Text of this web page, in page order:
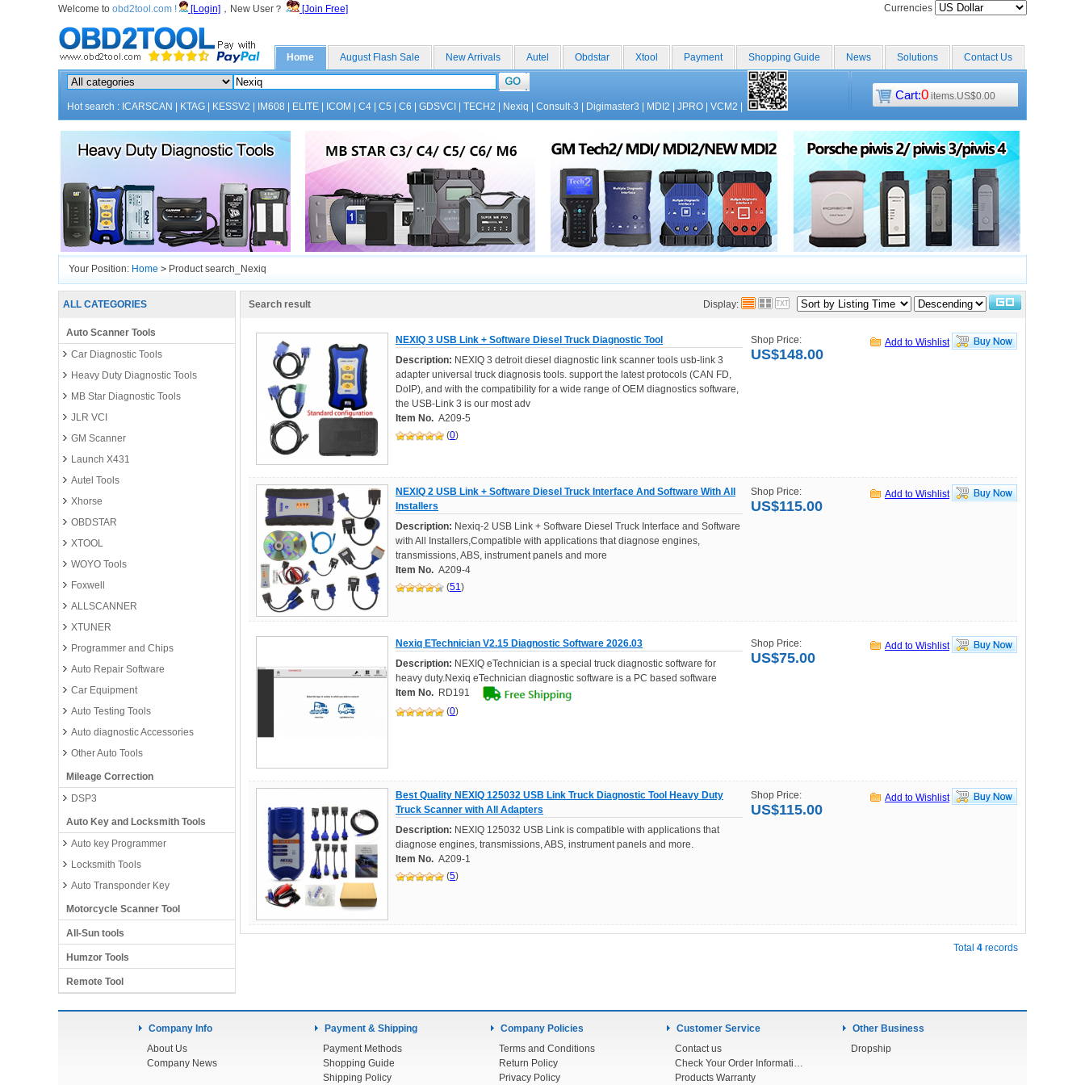
Welcome to obd2tool.com ! [Login] ，New User？ [Join Free] Currencies
Home August Flash Sale New Arrivals Autel Obdstar Xtool Payment Shopping Guide News Solutions Contact Us
Hot search : ICARSCAN KTAG KESSV2 IM608 ELITE ICOM C4 C5 C6 GDSVCI TECH2 Nexiq Consult-3 Digimaster3 MDI2 JPRO VCM2
Cart:0 items.US$0.00
Your Position: Home > Product search_Nexiq
ALL CATEGORIES
Auto Scanner Tools
Car Diagnostic Tools
Heavy Duty Diagnostic Tools
MB Star Diagnostic Tools
JLR VCI
GM Scanner
Launch X431
Autel Tools
Xhorse
OBDSTAR
XTOOL
WOYO Tools
Foxwell
ALLSCANNER
XTUNER
Programmer and Chips
Auto Repair Software
Car Equipment
Auto Testing Tools
Auto diagnostic Accessories
Other Auto Tools
Mileage Correction
DSP3
Auto Key and Locksmith Tools
Auto key Programmer
Locksmith Tools
Auto Transponder Key
Motorcycle Scanner Tool
All-Sun tools
Humzor Tools
Remote Tool
Search result Display:
NEXIQ 3 USB Link + Software Diesel Truck Diagnostic Tool
Description: NEXIQ 3 detroit diesel diagnostic link scanner tools usb-link 3
adapter universal truck diagnosis tools. support the latest protocols (CAN FD,
DoIP), and with the compatibility for a wide range of OEM diagnostics software,
the USB-Link 3 is our most adv
Item No. A209-5
(0)
Shop Price:
US$148.00
Add to Wishlist
NEXIQ 2 USB Link + Software Diesel Truck Interface And Software With All
Installers
Description: Nexiq-2 USB Link + Software Diesel Truck Interface and Software
with All Installers,Compatible with applications that diagnose engines,
transmissions, ABS, instrument panels and more
Item No. A209-4
(51)
Shop Price:
US$115.00
Add to Wishlist
Nexiq ETechnician V2.15 Diagnostic Software 2026.03
Description: NEXIQ eTechnician is a special truck diagnostic software for
heavy duty.Nexiq eTechnician diagnostic software is a PC based software
Item No. RD191
(0)
Shop Price:
US$75.00
Add to Wishlist
Best Quality NEXIQ 125032 USB Link Truck Diagnostic Tool Heavy Duty
Truck Scanner with All Adapters
Description: NEXIQ 125032 USB Link is compatible with applications that
diagnose engines, transmissions, ABS, instrument panels and more.
Item No. A209-1
(5)
Shop Price:
US$115.00
Add to Wishlist
Total 4 records
Company Info
About Us
Company News
Payment & Shipping
Payment Methods
Shopping Guide
Shipping Policy
Company Policies
Terms and Conditions
Return Policy
Privacy Policy
Customer Service
Contact us
Check Your Order Information
Products Warranty
Other Business
Dropship